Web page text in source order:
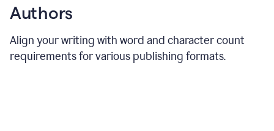
Authors
Align your writing with word and character count
requirements for various publishing formats.